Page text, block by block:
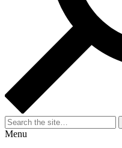
Search
for:
Menu